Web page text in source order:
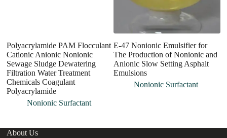
Polyacrylamide PAM Flocculant
Cationic Anionic Nonionic
Sewage Sludge Dewatering
Filtration Water Treatment
Chemicals Coagulant
Polyacrylamide
Nonionic Surfactant
E-47 Nonionic Emulsifier for
The Production of Nonionic and
Anionic Slow Setting Asphalt
Emulsions
Nonionic Surfactant
About Us